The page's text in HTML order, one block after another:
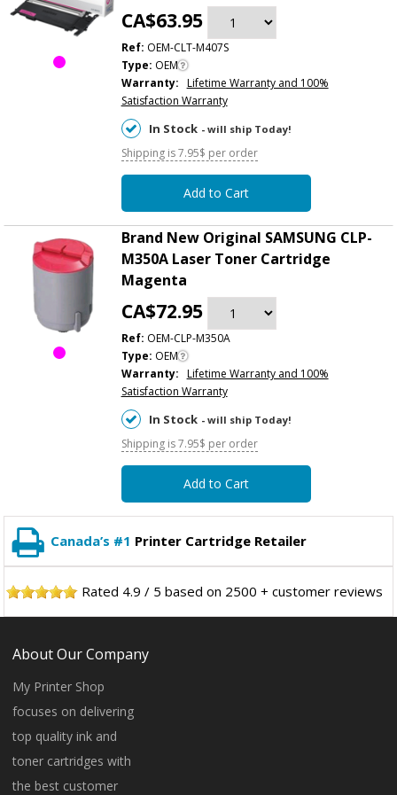
CA$63.95
Ref: OEM-CLT-M407S
Type: OEM
Warranty: Lifetime Warranty and 100%
Satisfaction Warranty
In Stock - will ship Today!
Shipping is 7.95$ per order
Add to Cart
Brand New Original SAMSUNG CLP-
M350A Laser Toner Cartridge
Magenta
CA$72.95
Ref: OEM-CLP-M350A
Type: OEM
Warranty: Lifetime Warranty and 100%
Satisfaction Warranty
In Stock - will ship Today!
Shipping is 7.95$ per order
Add to Cart
Canada’s #1 Printer Cartridge Retailer
Rated 4.9 / 5 based on 2500 + customer reviews
About Our Company
My Printer Shop
focuses on delivering
top quality ink and
toner cartridges with
the best customer